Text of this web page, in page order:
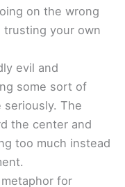
on the wrong
trusting your own
evil and
some sort of
seriously. The
the center and
too much instead
for